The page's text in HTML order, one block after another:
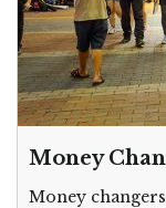
Money
Money